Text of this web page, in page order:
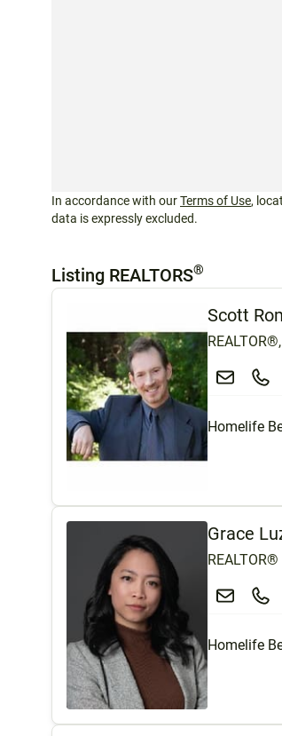
In accordance with ourTerms of Use,
data is expressly excluded.
Listing REALTORS®
Scott
Homelife
Grace
REALTOR®
Homelife